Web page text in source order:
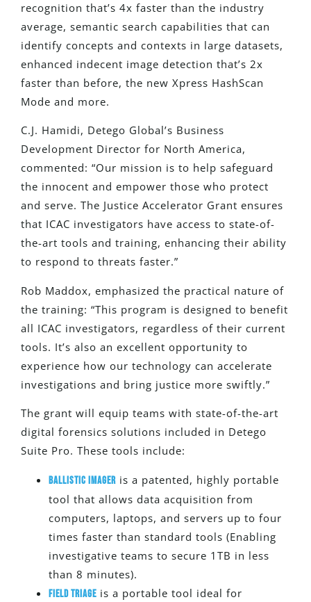
recognition that’s 4x faster than the industry
average, semantic search capabilities that can
identify concepts and contexts in large datasets,
enhanced indecent image detection that’s 2x
faster than before, the new Xpress HashScan
Mode and more.
C.J. Hamidi, Detego Global’s Business
Development Director for North America,
commented: “Our mission is to help safeguard
the innocent and empower those who protect
and serve. The Justice Accelerator Grant ensures
that ICAC investigators have access to state-of-
the-art tools and training, enhancing their ability
to respond to threats faster.”
Rob Maddox, emphasized the practical nature of
the training: “This program is designed to benefit
all ICAC investigators, regardless of their current
tools. It’s also an excellent opportunity to
experience how our technology can accelerate
investigations and bring justice more swiftly.”
The grant will equip teams with state-of-the-art
digital forensics solutions included in Detego
Suite Pro. These tools include:
Ballistic Imager is a patented, highly portable
tool that allows data acquisition from
computers, laptops, and servers up to four
times faster than standard tools (Enabling
investigative teams to secure 1TB in less
than 8 minutes).
Field Triage is a portable tool ideal for